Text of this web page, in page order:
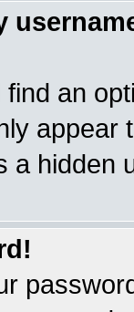
find an
appear
a hidden